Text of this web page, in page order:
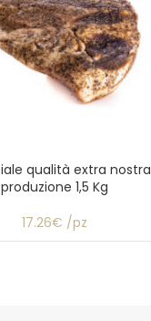
qualità extra nostra
produzione 1,5 Kg
17.26€ /pz